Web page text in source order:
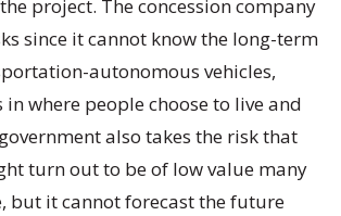
project. The concession company
since it cannot know the long-term
autonomous vehicles,
in where people choose to live and
also takes the risk that
turn out to be of low value many
but it cannot forecast the future